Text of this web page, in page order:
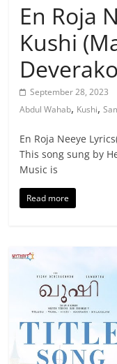
En Roja
Kushi
September 28, 2023
Abdul Wahab, Kushi,
En Roja Neeye
This song sung by
Music is
Read more